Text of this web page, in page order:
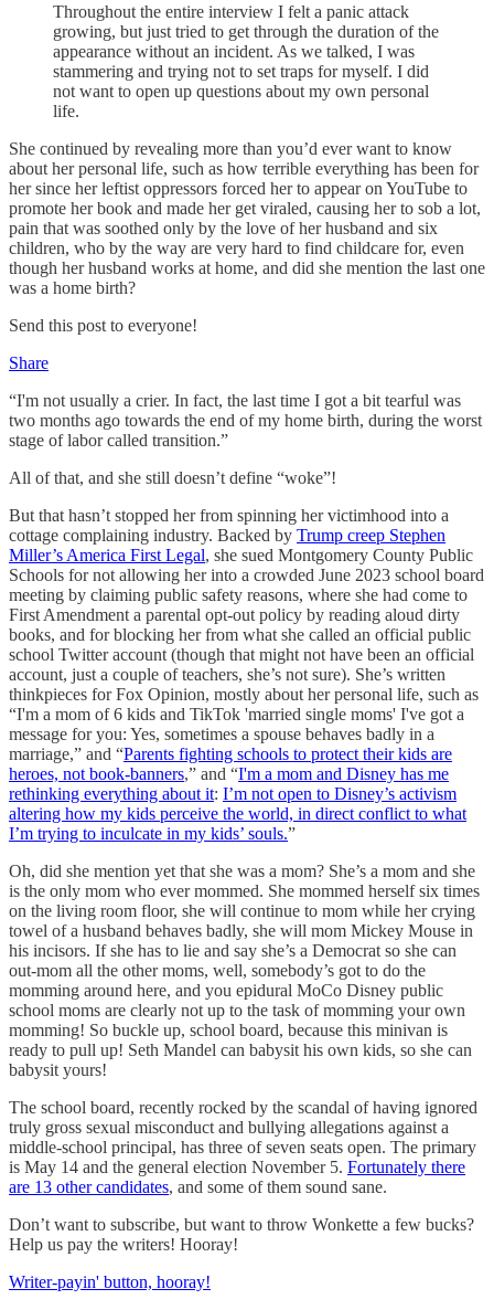
Throughout the entire interview I felt a panic attack
growing, but just tried to get through the duration of the
appearance without an incident. As we talked, I was
stammering and trying not to set traps for myself. I did
not want to open up questions about my own personal
life.
She continued by revealing more than you’d ever want to know
about her personal life, such as how terrible everything has been for
her since her leftist oppressors forced her to appear on YouTube to
promote her book and made her get viraled, causing her to sob a lot,
pain that was soothed only by the love of her husband and six
children, who by the way are very hard to find childcare for, even
though her husband works at home, and did she mention the last one
was a home birth?
Send this post to everyone!
Share
“I'm not usually a crier. In fact, the last time I got a bit tearful was
two months ago towards the end of my home birth, during the worst
stage of labor called transition.”
All of that, and she still doesn’t define “woke”!
But that hasn’t stopped her from spinning her victimhood into a
cottage complaining industry. Backed by Trump creep Stephen
Miller’s America First Legal, she sued Montgomery County Public
Schools for not allowing her into a crowded June 2023 school board
meeting by claiming public safety reasons, where she had come to
First Amendment a parental opt-out policy by reading aloud dirty
books, and for blocking her from what she called an official public
school Twitter account (though that might not have been an official
account, just a couple of teachers, she’s not sure). She’s written
thinkpieces for Fox Opinion, mostly about her personal life, such as
“I'm a mom of 6 kids and TikTok 'married single moms' I've got a
message for you: Yes, sometimes a spouse behaves badly in a
marriage,” and “Parents fighting schools to protect their kids are
heroes, not book-banners,” and “I'm a mom and Disney has me
rethinking everything about it: I’m not open to Disney’s activism
altering how my kids perceive the world, in direct conflict to what
I’m trying to inculcate in my kids’ souls.”
Oh, did she mention yet that she was a mom? She’s a mom and she
is the only mom who ever mommed. She mommed herself six times
on the living room floor, she will continue to mom while her crying
towel of a husband behaves badly, she will mom Mickey Mouse in
his incisors. If she has to lie and say she’s a Democrat so she can
out-mom all the other moms, well, somebody’s got to do the
momming around here, and you epidural MoCo Disney public
school moms are clearly not up to the task of momming your own
momming! So buckle up, school board, because this minivan is
ready to pull up! Seth Mandel can babysit his own kids, so she can
babysit yours!
The school board, recently rocked by the scandal of having ignored
truly gross sexual misconduct and bullying allegations against a
middle-school principal, has three of seven seats open. The primary
is May 14 and the general election November 5. Fortunately there
are 13 other candidates, and some of them sound sane.
Don’t want to subscribe, but want to throw Wonkette a few bucks?
Help us pay the writers! Hooray!
Writer-payin' button, hooray!